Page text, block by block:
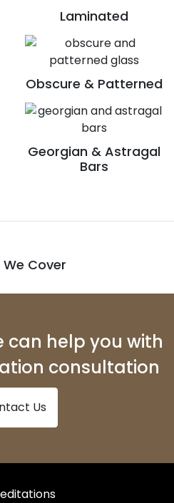
Laminated
Obscure & Patterned
Georgian & Astragal
Bars
Cover
can help you with
consultation
Us